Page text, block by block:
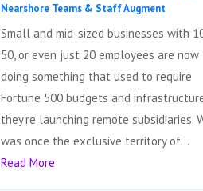
Nearshore Teams & Staff Augment
Small and mid-sized businesses with
50, or even just 20 employees are now
doing something that used to require
Fortune 500 budgets and
they’re launching remote subsidiaries.
was once the exclusive territory of...
Read More